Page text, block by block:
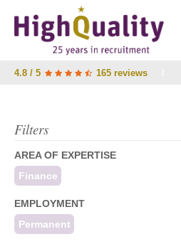
4.8 / 5 165 reviews
Filters
AREA OF EXPERTISE
Finance
EMPLOYMENT
Permanent